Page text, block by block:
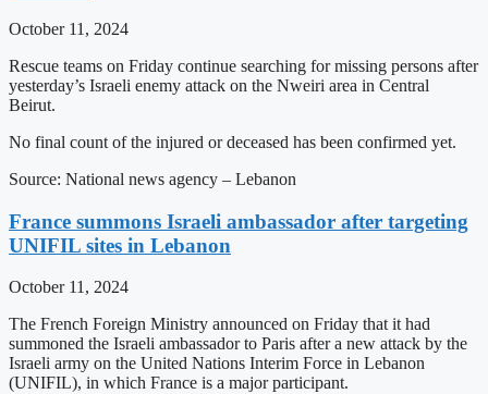
October 11, 2024
Rescue teams on Friday continue searching for missing persons after
yesterday’s Israeli enemy attack on the Nweiri area in Central
Beirut.
No final count of the injured or deceased has been confirmed yet.
Source: National news agency – Lebanon
France summons Israeli ambassador after targeting
UNIFIL sites in Lebanon
October 11, 2024
The French Foreign Ministry announced on Friday that it had
summoned the Israeli ambassador to Paris after a new attack by the
Israeli army on the United Nations Interim Force in Lebanon
(UNIFIL), in which France is a major participant.